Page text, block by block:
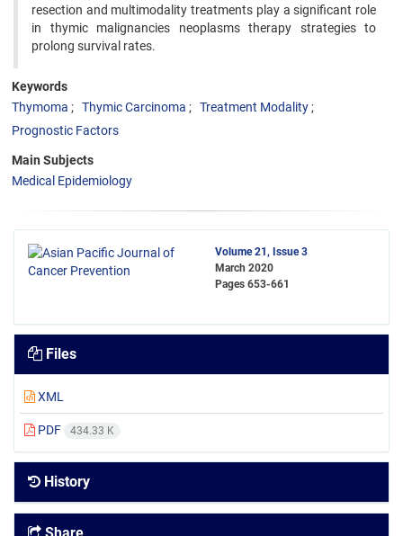
resection and multimodality treatments play a significant role
in thymic malignancies neoplasms therapy strategies to
prolong survival rates.
Keywords
Thymoma
Thymic Carcinoma
Treatment Modality
Prognostic Factors
Main Subjects
Medical Epidemiology
Volume 21, Issue 3
March 2020
Pages 653-661
Files
XML
PDF 434.33 K
History